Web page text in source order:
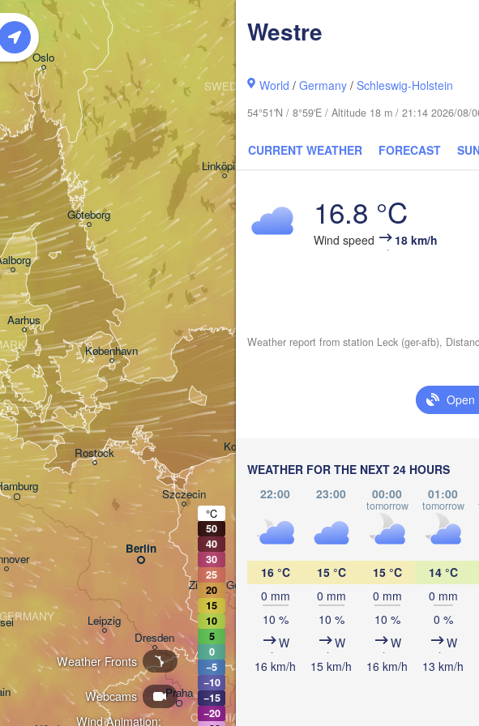
Westre
World /Germany /Schleswig-Holstein
54°51'N / 8°59'E / Altitude 18 m / 21:14 2026/08/
CURRENT WEATHER FORECAST
16.8 °C
Wind speed 18 km/h
Weather report from station Leck (ger-afb),
Open
WEATHER FOR THE NEXT 24 HOURS
22:00
23:00 00:00
tomorrow
01:00
tomorrow
16 °C
0 mm
10 %
W
16 km/h
15 °C
0 mm
10 %
W
15 km/h
15 °C
0 mm
10 %
W
16 km/h
14 °C
0 mm
0 %
W
13 km/h
Wind Animation:
Webcams
Weather Fronts
Oslo
Aarhus
GERMANY
Göteborg
Linköping
SWEDEN
Berlin
Warszawa
Praha
København
Łódź
Wrocław
Leipzig
Dresden
Rostock
Olsztyn
Koszalin
Klaipėda
Zielona Góra
Szczecin
Калининград
(Kaliningrad)
POLAND
CZECHIA
°C
50
40
30
25
20
15
10
5
0
−5
−10
−15
−20